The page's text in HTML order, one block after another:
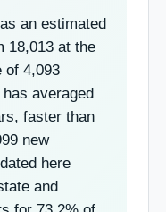
an estimated
18,013 at the
of 4,093
averaged
faster than
new
here
and